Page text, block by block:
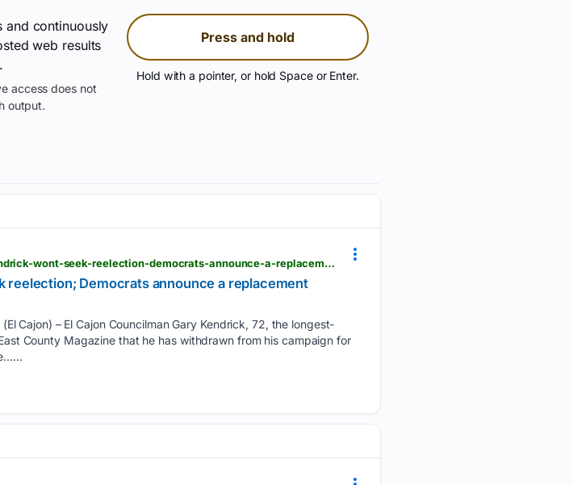
and continuously
web results
access does not
output.
Press and hold
Hold with a pointer, or hold Space or Enter.
eastcountymagazine.org > el-cajon-councilman-gary-kendrick-wont-seek-reelection-democrats-announce-a-replacement-candidate
reelection; Democrats announce a replacement
Cajon) – El Cajon Councilman Gary Kendrick, 72, the longest-
County Magazine that he has withdrawn from his campaign for